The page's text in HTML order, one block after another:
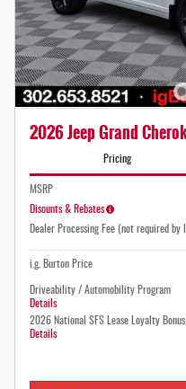
2026 Jeep Grand
Pricing
MSRP
Disounts & Rebates
Dealer Processing Fee (not required by
i.g. Burton Price
Driveability / Automobility Program
Details
2026 National SFS Lease Loyalty Bonus
Details